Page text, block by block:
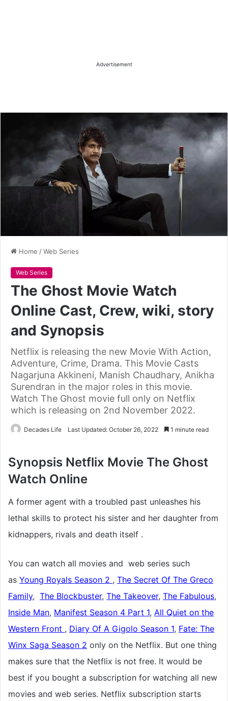
Advertisement
Home /Web Series
Web Series
The Ghost Movie Watch
Online Cast, Crew, wiki, story
and Synopsis
Netflix is releasing the new Movie With Action,
Adventure, Crime, Drama. This Movie Casts
Nagarjuna Akkineni, Manish Chaudhary, Anikha
Surendran in the major roles in this movie.
Watch The Ghost movie full only on Netflix
which is releasing on 2nd November 2022.
Decades Life Last Updated: October 26, 2022 1 minute read
Synopsis Netflix Movie The Ghost
Watch Online
A former agent with a troubled past unleashes his
lethal skills to protect his sister and her daughter from
kidnappers, rivals and death itself .
You can watch all movies and web series such
as Young Royals Season 2 , The Secret Of The Greco
Family, The Blockbuster, The Takeover, The Fabulous,
Inside Man, Manifest Season 4 Part 1, All Quiet on the
Western Front , Diary Of A Gigolo Season 1, Fate: The
Winx Saga Season 2 only on the Netflix. But one thing
makes sure that the Netflix is not free. It would be
best if you bought a subscription for watching all new
movies and web series. Netflix subscription starts